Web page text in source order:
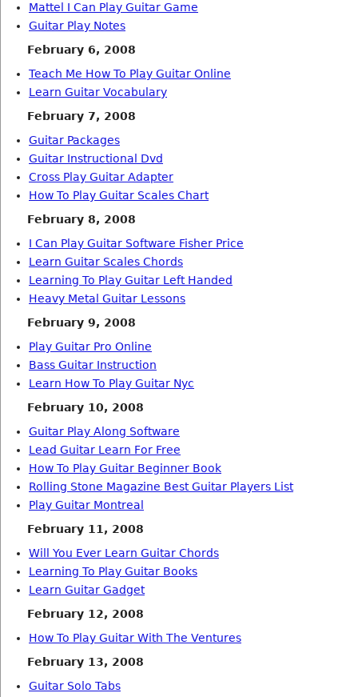
Mattel I Can Play Guitar Game
Guitar Play Notes
February 6, 2008
Teach Me How To Play Guitar Online
Learn Guitar Vocabulary
February 7, 2008
Guitar Packages
Guitar Instructional Dvd
Cross Play Guitar Adapter
How To Play Guitar Scales Chart
February 8, 2008
I Can Play Guitar Software Fisher Price
Learn Guitar Scales Chords
Learning To Play Guitar Left Handed
Heavy Metal Guitar Lessons
February 9, 2008
Play Guitar Pro Online
Bass Guitar Instruction
Learn How To Play Guitar Nyc
February 10, 2008
Guitar Play Along Software
Lead Guitar Learn For Free
How To Play Guitar Beginner Book
Rolling Stone Magazine Best Guitar Players List
Play Guitar Montreal
February 11, 2008
Will You Ever Learn Guitar Chords
Learning To Play Guitar Books
Learn Guitar Gadget
February 12, 2008
How To Play Guitar With The Ventures
February 13, 2008
Guitar Solo Tabs